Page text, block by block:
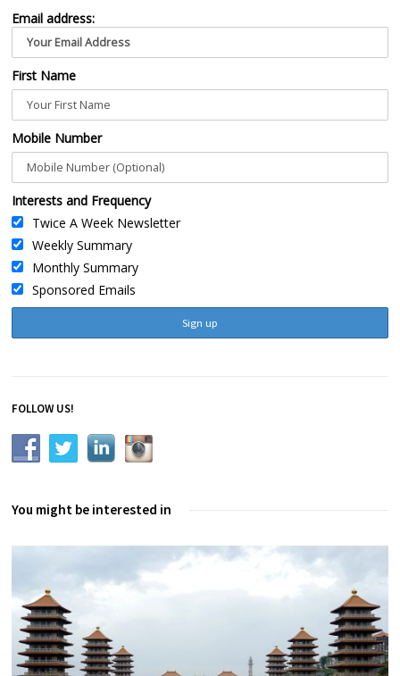
Email address:
First Name
Mobile Number
Interests and Frequency
Twice A Week Newsletter
Weekly Summary
Monthly Summary
Sponsored Emails
FOLLOW US!
You might be interested in